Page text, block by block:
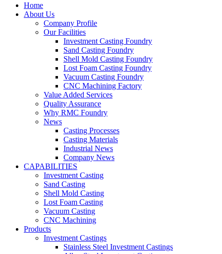
Home
About Us
Company Profile
Our Facilities
Investment Casting Foundry
Sand Casting Foundry
Shell Mold Casting Foundry
Lost Foam Casting Foundry
Vacuum Casting Foundry
CNC Machining Factory
Value Added Services
Quality Assurance
Why RMC Foundry
News
Casting Processes
Casting Materials
Industrial News
Company News
CAPABILITIES
Investment Casting
Sand Casting
Shell Mold Casting
Lost Foam Casting
Vacuum Casting
CNC Machining
Products
Investment Castings
Stainless Steel Investment Castings